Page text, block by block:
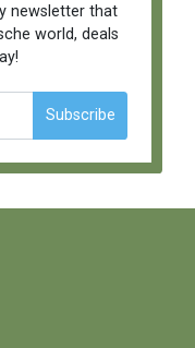
newsletter that
world, deals
Subscribe